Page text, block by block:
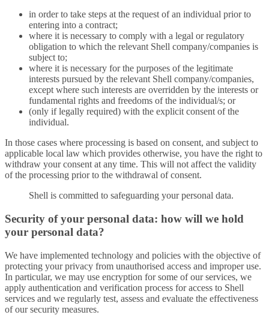
in order to take steps at the request of an individual prior to
entering into a contract;
where it is necessary to comply with a legal or regulatory
obligation to which the relevant Shell company/companies is
subject to;
where it is necessary for the purposes of the legitimate
interests pursued by the relevant Shell company/companies,
except where such interests are overridden by the interests or
fundamental rights and freedoms of the individual/s; or
(only if legally required) with the explicit consent of the
individual.
In those cases where processing is based on consent, and subject to
applicable local law which provides otherwise, you have the right to
withdraw your consent at any time. This will not affect the validity
of the processing prior to the withdrawal of consent.
Shell is committed to safeguarding your personal data.
Security of your personal data: how will we hold
your personal data?
We have implemented technology and policies with the objective of
protecting your privacy from unauthorised access and improper use.
In particular, we may use encryption for some of our services, we
apply authentication and verification process for access to Shell
services and we regularly test, assess and evaluate the effectiveness
of our security measures.